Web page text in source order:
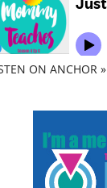
ON ANCHOR »